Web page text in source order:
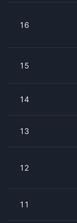
16
15
14
13
12
11